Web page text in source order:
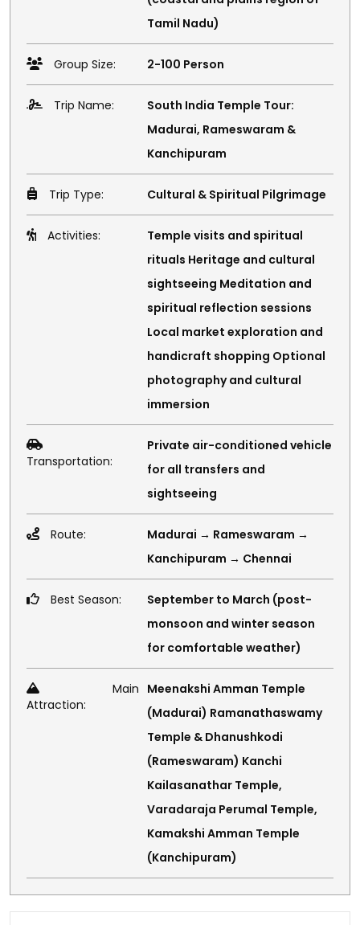
Tamil Nadu)
Group Size: 2-100 Person
Trip Name:
South India Temple Tour:
Madurai, Rameswaram &
Kanchipuram
Trip Type: Cultural & Spiritual Pilgrimage
Activities:
Temple visits and spiritual
rituals Heritage and cultural
sightseeing Meditation and
spiritual reflection sessions
Local market exploration and
handicraft shopping Optional
photography and cultural
immersion
Transportation:
Private air-conditioned vehicle
for all transfers and
sightseeing
Route:
Madurai → Rameswaram →
Kanchipuram → Chennai
Best Season:
September to March (post-
monsoon and winter season
for comfortable weather)
Main
Attraction:
Meenakshi Amman Temple
(Madurai) Ramanathaswamy
Temple & Dhanushkodi
(Rameswaram) Kanchi
Kailasanathar Temple,
Varadaraja Perumal Temple,
Kamakshi Amman Temple
(Kanchipuram)